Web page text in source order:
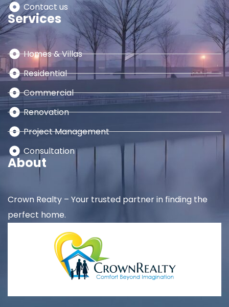
Contact us
Services
Homes & Villas
Residential
Commercial
Renovation
Project Management
Consultation
About
Crown Realty – Your trusted partner in finding the
perfect home.